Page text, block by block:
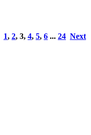
1, 2, 3, 4, 5, 6 ... 24 Next